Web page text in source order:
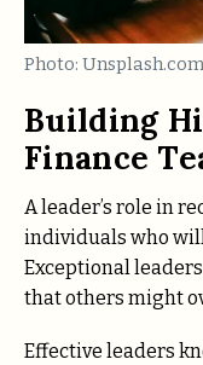
Photo: Unsplash.com
Building
Finance
A leader’s role in
individuals who
Exceptional
that others might
Effective leaders